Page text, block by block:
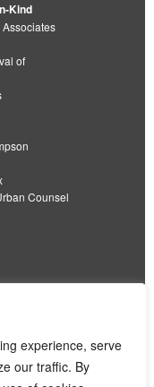
experience, serve
our traffic. By
Kind
of
Counsel